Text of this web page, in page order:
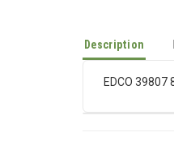
Description
EDCO 39807